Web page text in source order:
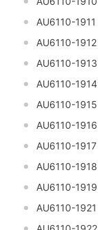
AU6110-1911
AU6110-1912
AU6110-1913
AU6110-1914
AU6110-1915
AU6110-1916
AU6110-1917
AU6110-1918
AU6110-1919
AU6110-1921